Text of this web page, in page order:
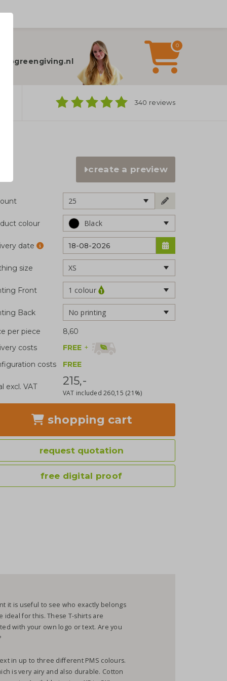
0
340 reviews
create a preview
25
colour Black
date
size
Front 1 colour
Back No printing
per piece
8,60
costs
FREE +
costs
FREE
excl. VAT 215,-
VAT included260,15 (21%)
shopping cart
request quotation
free digital proof
it is useful to see who exactly belongs
ideal for this. These T-shirts are
with your own logo or text. Are you
in up to three different PMS colours.
is very airy and also durable. Cotton